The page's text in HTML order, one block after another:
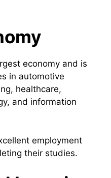
economy and is
in automotive
healthcare,
and information
employment
their studies.